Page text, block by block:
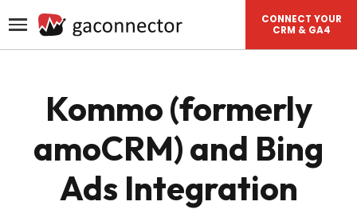
CONNECT YOUR
CRM & GA4
Kommo (formerly
amoCRM) and Bing
Ads Integration